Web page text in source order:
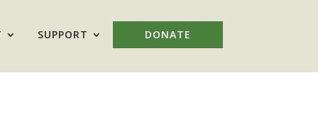
SUPPORT DONATE